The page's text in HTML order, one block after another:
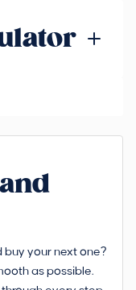
buy your next one?
as possible.